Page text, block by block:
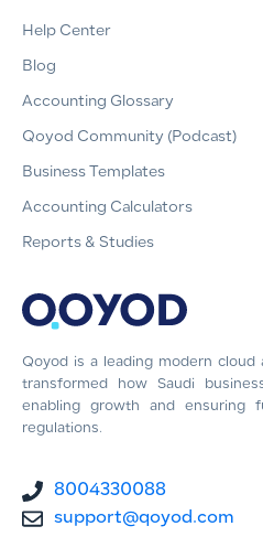
Qoyod is a leading modern
transformed how Saudi
enabling growth and ensuring
regulations.
8004330088
support@qoyod.com
Help Center
Blog
Accounting Glossary
Qoyod Community (Podcast)
Business Templates
Accounting Calculators
Reports & Studies